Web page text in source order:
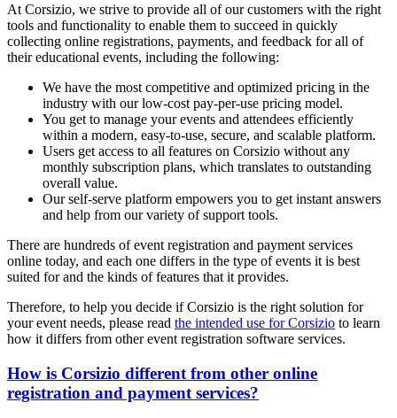
At Corsizio, we strive to provide all of our customers with the right
tools and functionality to enable them to succeed in quickly
collecting online registrations, payments, and feedback for all of
their educational events, including the following:
We have the most competitive and optimized pricing in the
industry with our low-cost pay-per-use pricing model.
You get to manage your events and attendees efficiently
within a modern, easy-to-use, secure, and scalable platform.
Users get access to all features on Corsizio without any
monthly subscription plans, which translates to outstanding
overall value.
Our self-serve platform empowers you to get instant answers
and help from our variety of support tools.
There are hundreds of event registration and payment services
online today, and each one differs in the type of events it is best
suited for and the kinds of features that it provides.
Therefore, to help you decide if Corsizio is the right solution for
your event needs, please read the intended use for Corsizio to learn
how it differs from other event registration software services.
How is Corsizio different from other online
registration and payment services?